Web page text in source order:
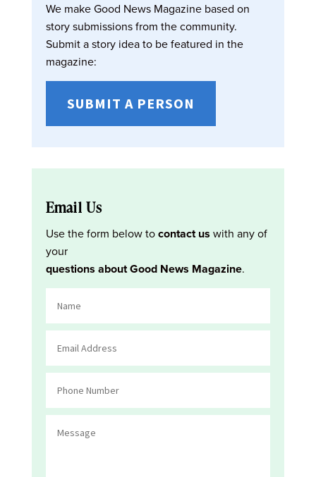
We make Good News Magazine based on
story submissions from the community.
Submit a story idea to be featured in the
magazine:
SUBMIT A PERSON
Email Us
Use the form below tocontact us with any of
your
questions about Good News Magazine.